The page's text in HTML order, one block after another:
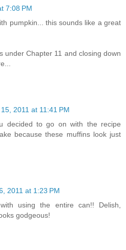
7:08 PM
pumpkin... this sounds like a great
under Chapter 11 and closing down
2011 at 11:41 PM
decided to go on with the recipe
because these muffins look just
2011 at 1:23 PM
using the entire can!! Delish,
godgeous!